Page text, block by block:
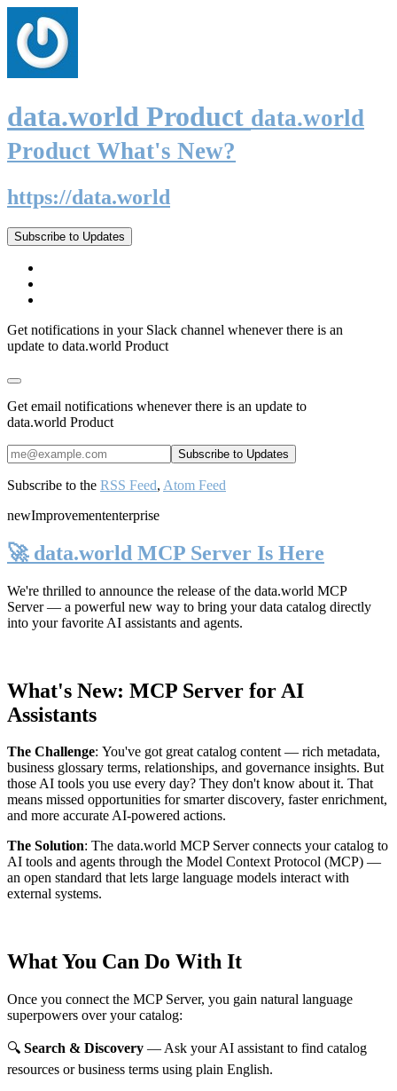
data.world Product data.world
Product What's New?
https://data.world
Subscribe to Updates
Get notifications in your Slack channel whenever there is an
update to data.world Product
Get email notifications whenever there is an update to
data.world Product
Subscribe to the RSS Feed, Atom Feed
newImprovemententerprise
🚀 data.world MCP Server Is Here
We're thrilled to announce the release of the data.world MCP
Server— a powerful new way to bring your data catalog directly
into your favorite AI assistants and agents.
What's New: MCP Server for AI
Assistants
The Challenge: You've got great catalog content — rich metadata,
business glossary terms, relationships, and governance insights. But
those AI tools you use every day? They don't know about it. That
means missed opportunities for smarter discovery, faster enrichment,
and more accurate AI-powered actions.
The Solution: The data.world MCP Server connects your catalog to
AI tools and agents through the Model Context Protocol (MCP) —
an open standard that lets large language models interact with
external systems.
What You Can Do With It
Once you connect the MCP Server, you gain natural language
superpowers over your catalog:
🔍 Search & Discovery — Ask your AI assistant to find catalog
resources or business terms using plain English.